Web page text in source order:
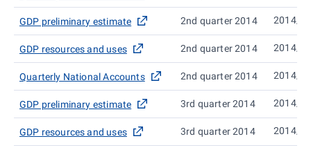
GDP preliminary estimate 2nd quarter 2014 2014/
GDP resources and uses 2nd quarter 2014 2014/
Quarterly National Accounts 2nd quarter 2014 2014/
GDP preliminary estimate 3rd quarter 2014 2014/
GDP resources and uses 3rd quarter 2014 2014/